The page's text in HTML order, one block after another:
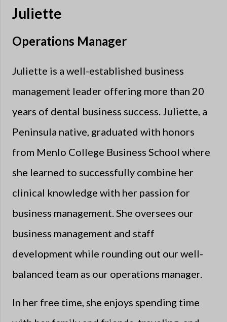
Juliette
Operations Manager
Juliette is a well-established business
management leader offering more than 20
years of dental business success. Juliette, a
Peninsula native, graduated with honors
from Menlo College Business School where
she learned to successfully combine her
clinical knowledge with her passion for
business management. She oversees our
business management and staff
development while rounding out our well-
balanced team as our operations manager.
In her free time, she enjoys spending time